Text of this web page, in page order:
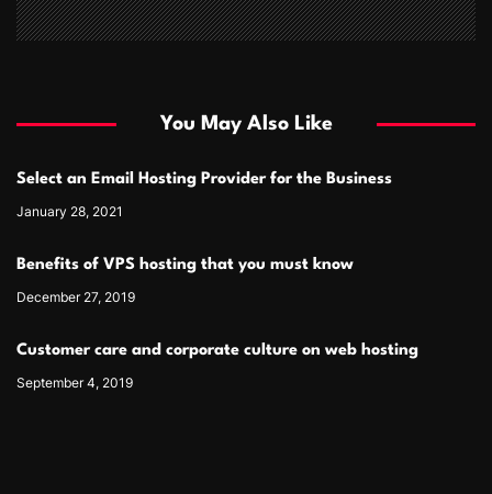
You May Also Like
Select an Email Hosting Provider for the Business
January 28, 2021
Benefits of VPS hosting that you must know
December 27, 2019
Customer care and corporate culture on web hosting
September 4, 2019